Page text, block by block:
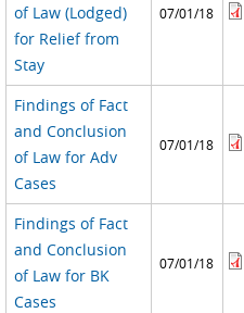
of Law (Lodged)
for Relief from
Stay
07/01/18
Findings of Fact
and Conclusion
of Law for Adv
Cases
07/01/18
Findings of Fact
and Conclusion
of Law for BK
Cases
07/01/18